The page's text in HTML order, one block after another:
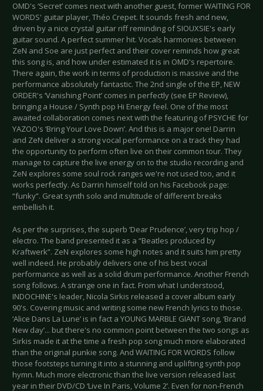
OMD's ‘Secret’ comes next with another guest, former WAITING FOR
WORDS' guitar player, Théo Crepet. It sounds fresh and new,
driven by a nice crystal guitar riff reminding of SIOUXSIE's early
guitar sound. A perfect summer hit. Vocals harmonies between
ZeN and Soe are just perfect and their cover reminds how great
this song is, and how under estimated it is in OMD's repertoire.
There again, the work in terms of production is massive and the
performance absolutely fantastic. The 2nd single of the EP, NEW
ORDER's ‘Vanishing Point’ comes in perfectly (see EP Review),
bringing a House / Synth pop Hi Energy feel. One of the most
awaited collaboration comes next with the featuring of PSYCHE for
YAZOO's ‘Bring Your Love Down’. And this is a major one! Darrin
and ZeN deliver a strong vocal performance on a track they had
the opportunity to perform often live on their common tour. They
manage to capture the live energy on to the studio recording and
ZeN explores some soul rock ranges we're not used too, and it
works perfectly. As Darrin himself told on his Facebook page:
“funky”. Great synth solo and multitude of different breaks
embellish it.
As per the surprises, the superb ‘Dear Prudence’, very trip hop /
electro. The band presented it as a “Beatles produced by
Kraftwerk”. ZeN explores some high notes and it suits him pretty
well indeed. He probably delivers one of his best vocal
performance as well as a solid drum performance. Another French
song follows. A strange one in fact. From what I understood,
INDOCHINE's leader, Nicola Sirkis released a cover album early
90's. Covering music and writing some new French lyrics to those.
‘Alice Dans La Lune’ is in fact a YOUNG MARBLE GIANT song, ‘Brand
New day’... but there's no common point between the two songs as
Sirkis made it at the time a fresh pop song much more elaborated
than the original punkie song. And WAITING FOR WORDS follow
those footsteps turning it into a stunning and uplifting synth pop
hymn. Much more electronic than the live version released last
year in their DVD/CD ‘Live In Paris, Volume 2’. Even for non-French